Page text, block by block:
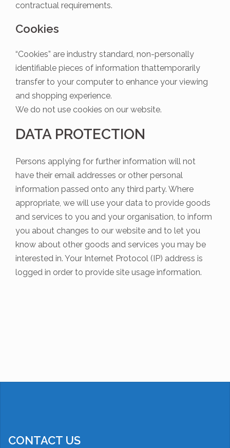
contractual requirements.
Cookies
“Cookies” are industry standard, non-personally
identifiable pieces of information thattemporarily
transfer to your computer to enhance your viewing
and shopping experience.
We do not use cookies on our website.
DATA PROTECTION
Persons applying for further information will not
have their email addresses or other personal
information passed onto any third party. Where
appropriate, we will use your data to provide goods
and services to you and your organisation, to inform
you about changes to our website and to let you
know about other goods and services you may be
interested in. Your Internet Protocol (IP) address is
logged in order to provide site usage information.
CONTACT US